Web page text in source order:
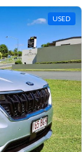
USED